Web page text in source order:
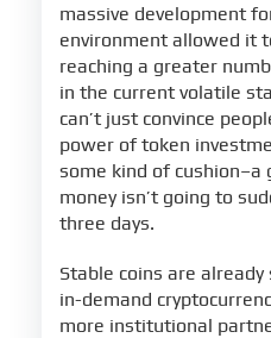
massive development
environment allowed it
reaching a greater
in the current volatile
can’t just convince
power of token
some kind of
money isn’t going to
three days.
Stable coins are
in-demand
more institutional